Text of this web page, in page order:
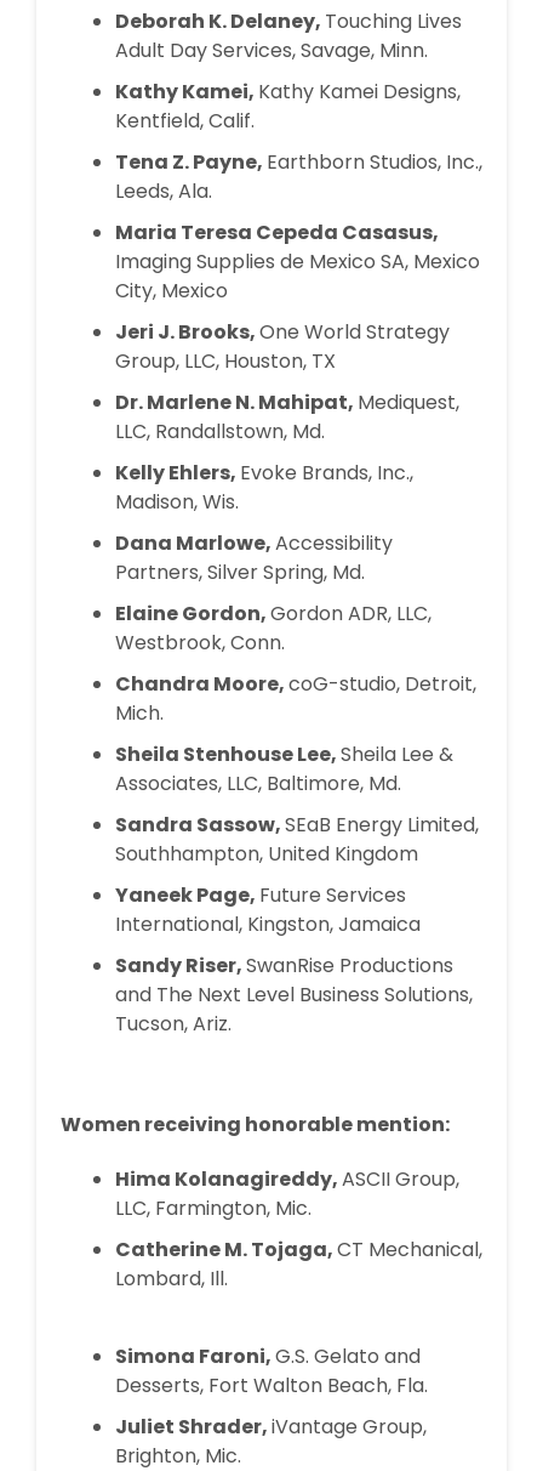
Deborah K. Delaney, Touching Lives
Adult Day Services, Savage, Minn.
Kathy Kamei, Kathy Kamei Designs,
Kentfield, Calif.
Tena Z. Payne, Earthborn Studios, Inc.,
Leeds, Ala.
Maria Teresa Cepeda Casasus,
Imaging Supplies de Mexico SA, Mexico
City, Mexico
Jeri J. Brooks,One World Strategy
Group, LLC, Houston, TX
Dr. Marlene N. Mahipat, Mediquest,
LLC, Randallstown, Md.
Kelly Ehlers, Evoke Brands, Inc.,
Madison, Wis.
Dana Marlowe,Accessibility
Partners, Silver Spring, Md.
Elaine Gordon,Gordon ADR, LLC,
Westbrook, Conn.
Chandra Moore,coG-studio, Detroit,
Mich.
Sheila Stenhouse Lee,Sheila Lee &
Associates, LLC, Baltimore, Md.
Sandra Sassow,SEaB Energy Limited,
Southhampton, United Kingdom
Yaneek Page, Future Services
International, Kingston, Jamaica
Sandy Riser,SwanRise Productions
and The Next Level Business Solutions,
Tucson, Ariz.
Women receiving honorable mention:
Hima Kolanagireddy,ASCII Group,
LLC, Farmington, Mic.
Catherine M. Tojaga,CT Mechanical,
Lombard, Ill.
Simona Faroni,G.S. Gelato and
Desserts, Fort Walton Beach, Fla.
Juliet Shrader,iVantage Group,
Brighton, Mic.